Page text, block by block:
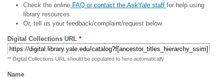
Check the onlineFAQ or contact the AskYale staff for help using
library resources.
Or, tell us your feedback/complaint/request below.
Digital Collections URL *
** Digital Collections URL should be populated to here automatically
Name